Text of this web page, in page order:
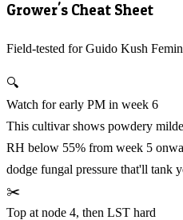
Grower's Cheat Sheet
Field-tested for Guido Kush
🔍
Watch for early PM in week 6
This cultivar shows powdery
RH below 55% from week 5
dodge fungal pressure that'll tank
✂️
Top at node 4, then LST hard